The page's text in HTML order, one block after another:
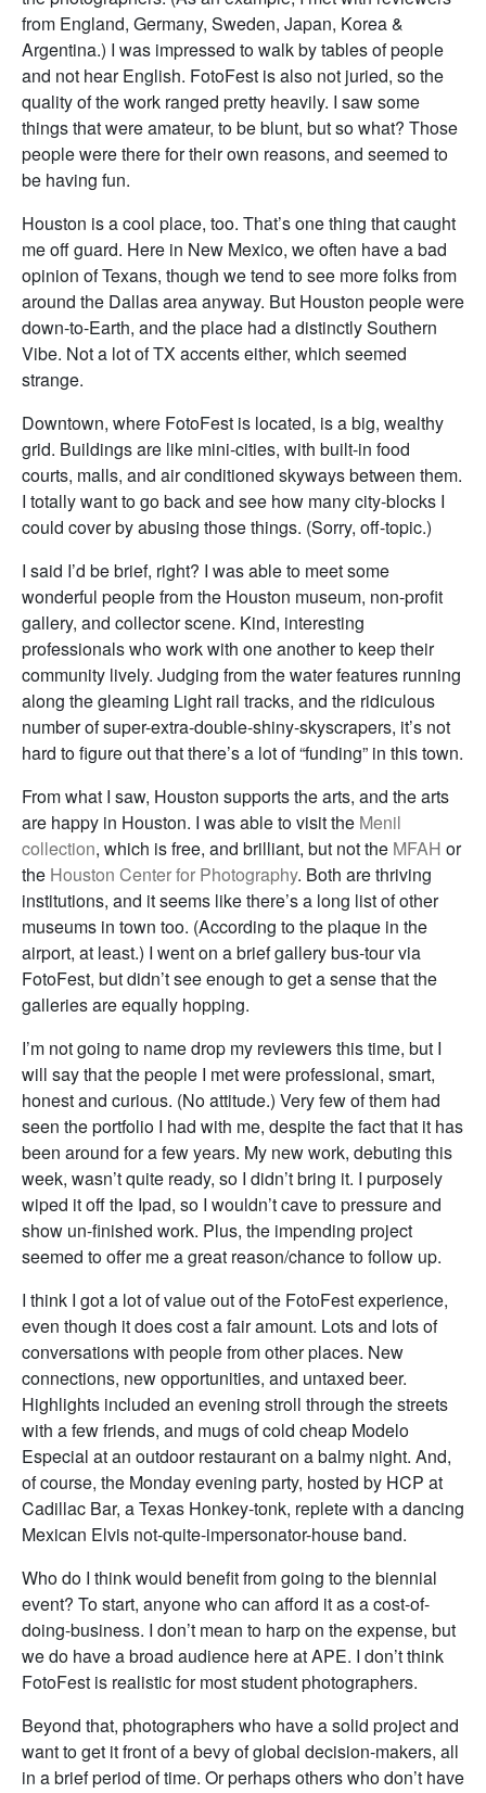
from England, Germany, Sweden, Japan, Korea &
Argentina.) I was impressed to walk by tables of people
and not hear English. FotoFest is also not juried, so the
quality of the work ranged pretty heavily. I saw some
things that were amateur, to be blunt, but so what? Those
people were there for their own reasons, and seemed to
be having fun.
Houston is a cool place, too. That’s one thing that caught
me off guard. Here in New Mexico, we often have a bad
opinion of Texans, though we tend to see more folks from
around the Dallas area anyway. But Houston people were
down-to-Earth, and the place had a distinctly Southern
Vibe. Not a lot of TX accents either, which seemed
strange.
Downtown, where FotoFest is located, is a big, wealthy
grid. Buildings are like mini-cities, with built-in food
courts, malls, and air conditioned skyways between them.
I totally want to go back and see how many city-blocks I
could cover by abusing those things. (Sorry, off-topic.)
I said I’d be brief, right? I was able to meet some
wonderful people from the Houston museum, non-profit
gallery, and collector scene. Kind, interesting
professionals who work with one another to keep their
community lively. Judging from the water features running
along the gleaming Light rail tracks, and the ridiculous
number of super-extra-double-shiny-skyscrapers, it’s not
hard to figure out that there’s a lot of “funding” in this town.
From what I saw, Houston supports the arts, and the arts
are happy in Houston. I was able to visit the Menil
collection, which is free, and brilliant, but not the MFAH or
the Houston Center for Photography. Both are thriving
institutions, and it seems like there’s a long list of other
museums in town too. (According to the plaque in the
airport, at least.) I went on a brief gallery bus-tour via
FotoFest, but didn’t see enough to get a sense that the
galleries are equally hopping.
I’m not going to name drop my reviewers this time, but I
will say that the people I met were professional, smart,
honest and curious. (No attitude.) Very few of them had
seen the portfolio I had with me, despite the fact that it has
been around for a few years. My new work, debuting this
week, wasn’t quite ready, so I didn’t bring it. I purposely
wiped it off the Ipad, so I wouldn’t cave to pressure and
show un-finished work. Plus, the impending project
seemed to offer me a great reason/chance to follow up.
I think I got a lot of value out of the FotoFest experience,
even though it does cost a fair amount. Lots and lots of
conversations with people from other places. New
connections, new opportunities, and untaxed beer.
Highlights included an evening stroll through the streets
with a few friends, and mugs of cold cheap Modelo
Especial at an outdoor restaurant on a balmy night. And,
of course, the Monday evening party, hosted by HCP at
Cadillac Bar, a Texas Honkey-tonk, replete with a dancing
Mexican Elvis not-quite-impersonator-house band.
Who do I think would benefit from going to the biennial
event? To start, anyone who can afford it as a cost-of-
doing-business. I don’t mean to harp on the expense, but
we do have a broad audience here at APE. I don’t think
FotoFest is realistic for most student photographers.
Beyond that, photographers who have a solid project and
want to get it front of a bevy of global decision-makers, all
in a brief period of time. Or perhaps others who don’t have